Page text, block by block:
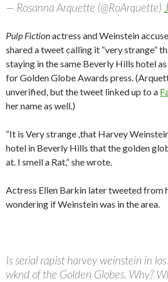
— Rosanna Arquette (@RoArquette)
Pulp Fictionactress and Weinstein
shared a tweet calling it “very strange”
staying in the same Beverly Hills hotel
for Golden Globe Awards press.
unverified, but the tweet linked up to a
her name as well.)
“It is Very strange ,that Harvey
hotel in Beverly Hills that the golden
at. I smell a Rat,” she wrote.
Actress Ellen Barkin later tweeted from
wondering if Weinstein was in the area.
Is serial rapist harvey weinstein in
wknd of the Golden Globes. Why?